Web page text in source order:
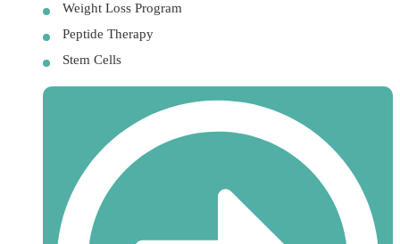
Weight Loss Program
Peptide Therapy
Stem Cells